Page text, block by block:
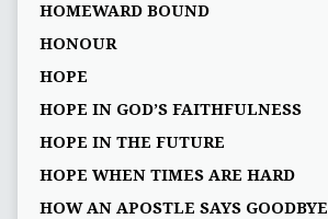
HOMEWARD BOUND
HONOUR
HOPE
HOPE IN GOD’S FAITHFULNESS
HOPE IN THE FUTURE
HOPE WHEN TIMES ARE HARD
HOW AN APOSTLE SAYS GOODBYE